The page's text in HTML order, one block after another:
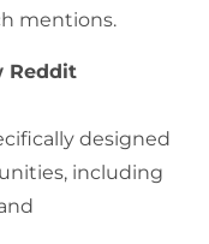
mentions.
Reddit
designed
including